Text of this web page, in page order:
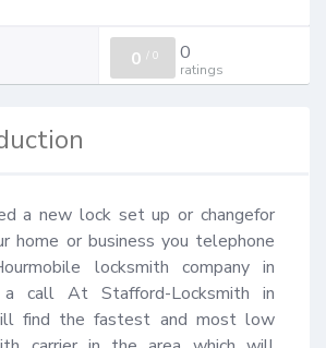
0 / 0 0
ratings
a new lock set up or changefor
home or business you telephone
locksmith company in
call At Stafford-Locksmith in
find the fastest and most low